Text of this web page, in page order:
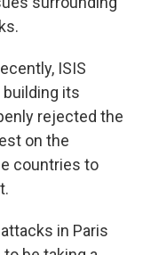
ISIS
building its
rejected the
on the
countries to
in Paris